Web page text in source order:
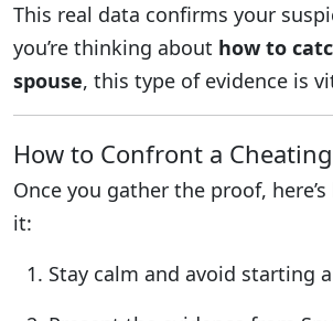
This real data confirms your
you’re thinking about how to
spouse, this type of evidence is
How to Confront a
Once you gather the proof,
it:
Stay calm and avoid starting